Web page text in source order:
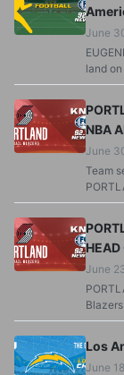
June
land
NBA
June
Team
June
Los
June